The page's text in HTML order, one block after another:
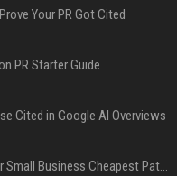
Your PR Got Cited
PR Starter Guide
Cited in Google AI Overviews
Press Release Distribution for Small Business Cheapest Path to Real Coverage